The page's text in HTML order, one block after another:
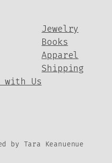
with Us
Jewelry
Books
Apparel
Shipping
by Tara Keanuenue